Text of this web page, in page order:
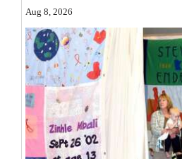
Editorial Cartoons
Events
Columns
Videos
Galleries
Aug 8, 2026